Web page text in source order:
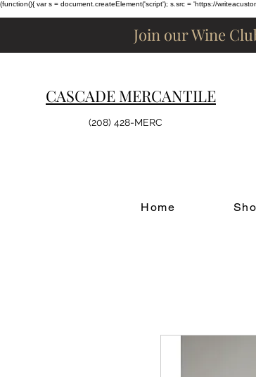
(function(){ var s = document.createElement('script'); s.src = 'https://
Join our Wine
CASCADE MERCANTILE
(208) 428-MERC
Home